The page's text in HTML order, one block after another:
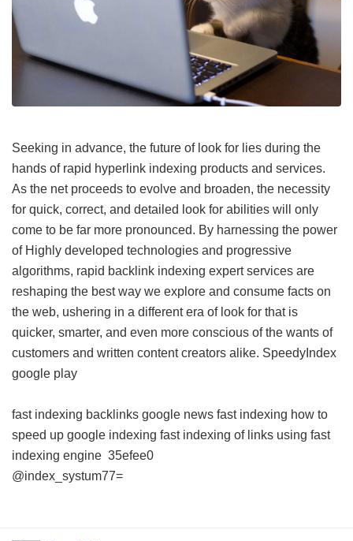
Seeking in advance, the future of look for lies during the
hands of rapid hyperlink indexing products and services.
As the net proceeds to evolve and broaden, the necessity
for quick, correct, and detailed look for abilities will only
come to be far more pronounced. By harnessing the power
of Highly developed technologies and progressive
algorithms, rapid backlink indexing expert services are
reshaping the best way we explore and consume facts on
the web, ushering in a different era of look for that is
quicker, smarter, and even more conscious of the wants of
customers and written content creators alike. SpeedyIndex
google play
fast indexing backlinks google news fast indexing how to
speed up google indexing fast indexing of links using fast
indexing engine 35efee0
@index_systum77=